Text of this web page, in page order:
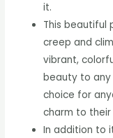
it.
This beautiful
creep and
vibrant,
beauty to
choice for
charm to their
In addition to